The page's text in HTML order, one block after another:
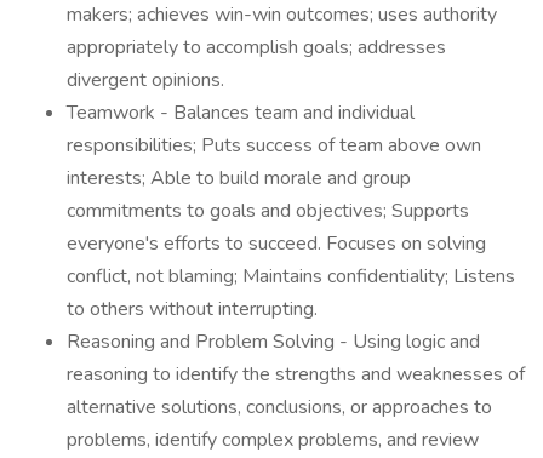
makers; achieves win-win outcomes; uses authority
appropriately to accomplish goals; addresses
divergent opinions.
Teamwork - Balances team and individual
responsibilities; Puts success of team above own
interests; Able to build morale and group
commitments to goals and objectives; Supports
everyone's efforts to succeed. Focuses on solving
conflict, not blaming; Maintains confidentiality; Listens
to others without interrupting.
Reasoning and Problem Solving - Using logic and
reasoning to identify the strengths and weaknesses of
alternative solutions, conclusions, or approaches to
problems, identify complex problems, and review